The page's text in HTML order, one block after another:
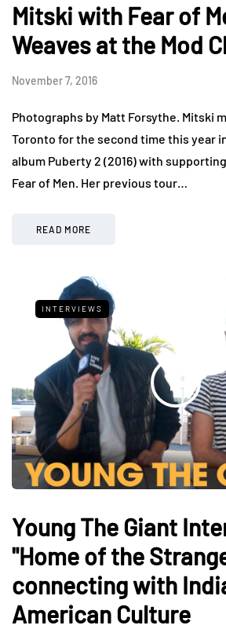
Mitski with Fear of
Weaves at the Mod
November 7, 2016
Photographs by Matt Forsythe. Mitski
Toronto for the second time this year
album Puberty 2 (2016) with
Fear of Men. Her previous tour…
READ MORE
INTERVIEWS
Young The Giant
"Home of the
connecting with
American Culture